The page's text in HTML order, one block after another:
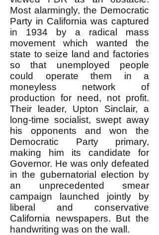
Most alarmingly, the Democratic
Party in California was captured
in 1934 by a radical mass
movement which wanted the
state to seize land and factories
so that unemployed people
could operate them in a
moneyless network of
production for need, not profit.
Their leader, Upton Sinclair, a
long-time socialist, swept away
his opponents and won the
Democratic Party primary,
making him its candidate for
Governor. He was only defeated
in the gubernatorial election by
an unprecedented smear
campaign launched jointly by
liberal and conservative
California newspapers. But the
handwriting was on the wall.